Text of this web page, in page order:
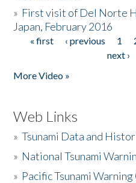
» First visit of Del Norte
Japan, February 2016
Pages
« first ‹ previous 1
next ›
More Video »
Web Links
»Tsunami Data and
» National Tsunami
» Pacific Tsunami